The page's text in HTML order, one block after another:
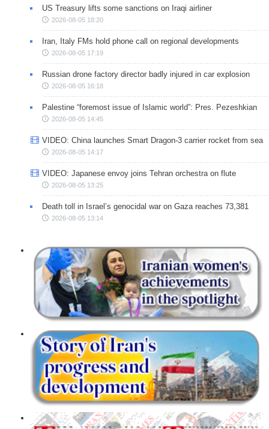
US Treasury lifts some sanctions on Iraqi airliner
2026-08-05 18:20
Iran, Italy FMs hold phone call on regional developments
2026-08-05 17:19
Russian drone factory director badly injured in car explosion
2026-08-05 16:18
Palestine “foremost issue of Islamic world”: Pres. Pezeshkian
2026-08-05 14:45
VIDEO: China launches Smart Dragon-3 carrier rocket from sea
2026-08-05 14:17
VIDEO: Japanese envoy joins Tehran orchestra on flute
2026-08-05 13:25
Death toll in Israel’s genocidal war on Gaza reaches 73,381
2026-08-05 13:14